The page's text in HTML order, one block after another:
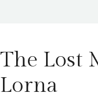
The Lost
Lorna